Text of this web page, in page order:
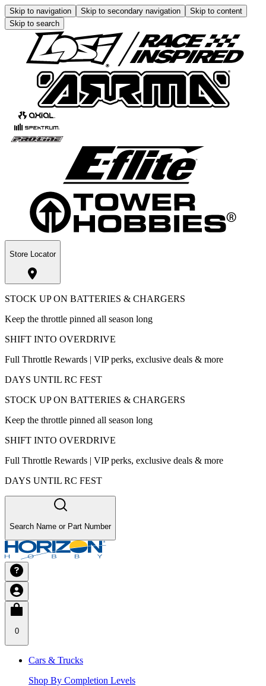
Skip to navigation Skip to secondary navigation
Skip to content
Skip to search
Store Locator
STOCK UP ON BATTERIES & CHARGERS
Keep the throttle pinned all season long
SHIFT INTO OVERDRIVE
Full Throttle Rewards | VIP perks, exclusive deals & more
DAYS UNTIL RC FEST
STOCK UP ON BATTERIES & CHARGERS
Keep the throttle pinned all season long
SHIFT INTO OVERDRIVE
Full Throttle Rewards | VIP perks, exclusive deals & more
DAYS UNTIL RC FEST
Search Name or Part Number
0
Cars & Trucks
Shop By Completion Levels